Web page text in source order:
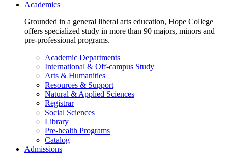
Academics
Grounded in a general liberal arts education, Hope College
offers specialized study in more than 90 majors, minors and
pre-professional programs.
Academic Departments
International & Off-campus Study
Arts & Humanities
Resources & Support
Natural & Applied Sciences
Registrar
Social Sciences
Library
Pre-health Programs
Catalog
Admissions